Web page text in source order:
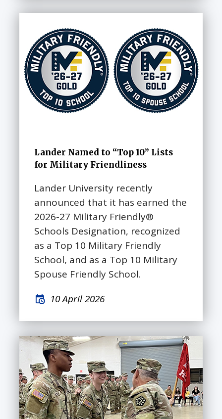
Lander Named to “Top 10” Lists
for Military Friendliness
Lander University recently
announced that it has earned the
2026-27 Military Friendly®
Schools Designation, recognized
as a Top 10 Military Friendly
School, and as a Top 10 Military
Spouse Friendly School.
10 April 2026